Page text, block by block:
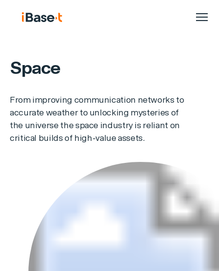
Space
From improving communication networks to
accurate weather to unlocking mysteries of
the universe the space industry is reliant on
critical builds of high-value assets.